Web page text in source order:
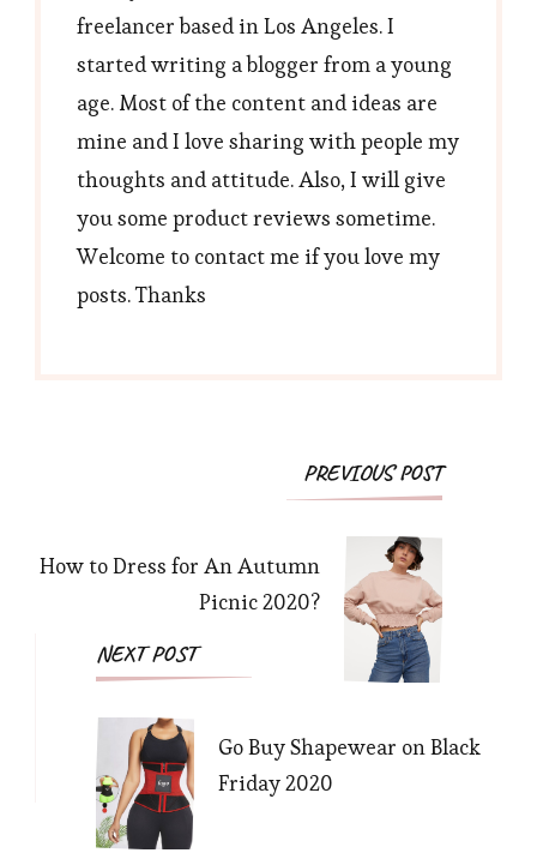
freelancer based in Los Angeles. I
started writing a blogger from a young
age. Most of the content and ideas are
mine and I love sharing with people my
thoughts and attitude. Also, I will give
you some product reviews sometime.
Welcome to contact me if you love my
posts. Thanks
Navigation
PREVIOUS POST
How to Dress for An Autumn
Picnic 2020?
NEXT POST
Go Buy Shapewear on Black
Friday 2020